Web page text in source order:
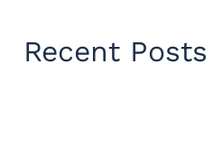
Recent Posts